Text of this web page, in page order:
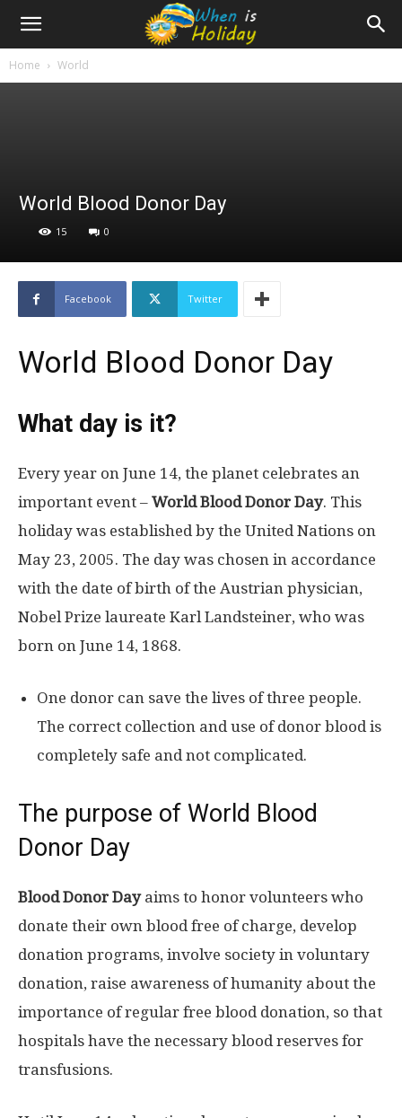
Home World
World Blood Donor Day
15 0
Facebook Twitter
World Blood Donor Day
What day is it?
Every year on June 14, the planet celebrates an
important event – World Blood Donor Day. This
holiday was established by the United Nations on
May 23, 2005. The day was chosen in accordance
with the date of birth of the Austrian physician,
Nobel Prize laureate Karl Landsteiner, who was
born on June 14, 1868.
One donor can save the lives of three people.
The correct collection and use of donor blood is
completely safe and not complicated.
The purpose of World Blood
Donor Day
Blood Donor Dayaims to honor volunteers who
donate their own blood free of charge, develop
donation programs, involve society in voluntary
donation, raise awareness of humanity about the
importance of regular free blood donation, so that
hospitals have the necessary blood reserves for
transfusions.